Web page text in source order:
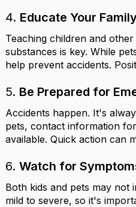
4. Educate Your
Teaching children and
substances is key. While
help prevent accidents.
5. Be Prepared for
Accidents happen. It's
pets, contact information
available. Quick action can
6.Watch for
Both kids and pets may not
mild to severe, so it's